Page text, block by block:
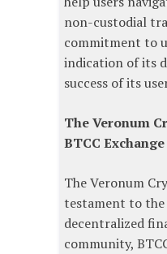
non-custodial
commitment to
indication of its
success of its
The Veronum
BTCC Exchange
The Veronum
testament to
decentralized
community,